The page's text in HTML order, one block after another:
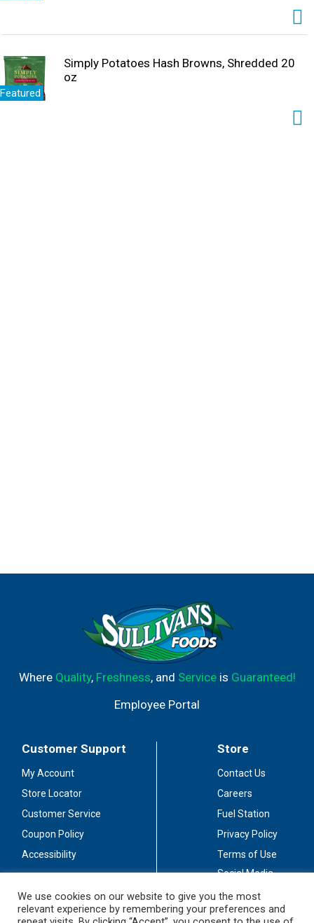
Featured
Simply Potatoes Hash Browns, Shredded 20
oz
Where Quality, Freshness, and Serviceis Guaranteed!
Employee Portal
Customer Support
My Account
Store Locator
Customer Service
Coupon Policy
Accessibility
Store
Contact Us
Careers
Fuel Station
Privacy Policy
Terms of Use
Social Media
Stay Connected
We use cookies on our website to give you the most
relevant experience by remembering your preferences and